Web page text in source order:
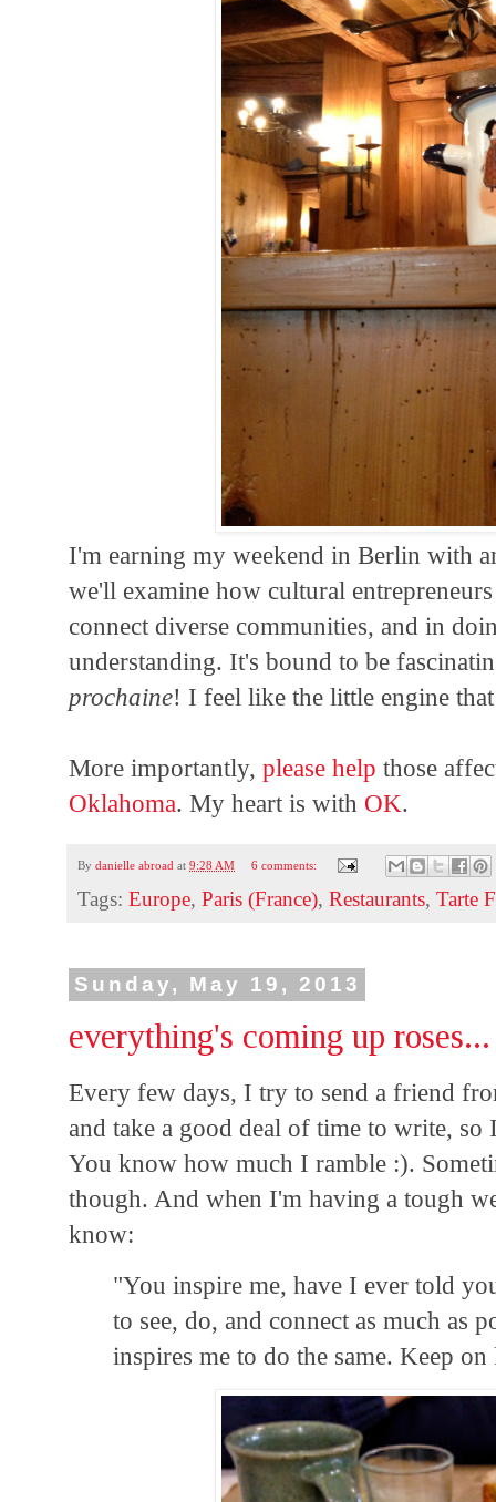
I'm earning my weekend in Berlin with
we'll examine how cultural
connect diverse communities, and in
understanding. It's bound to be
prochaine! I feel like the little engine
More importantly,please help those
Oklahoma. My heart is with OK.
Bydanielle abroad at9:28 AM 6 comments:
Tags:Europe,Paris (France),Restaurants,Tarte
Sunday, May 19, 2013
everything's coming up roses...
Every few days, I try to send a friend
and take a good deal of time to write, so
You know how much I ramble :).
though. And when I'm having a tough
know:
"You inspire me, have I ever told
to see, do, and connect as much as
inspires me to do the same. Keep